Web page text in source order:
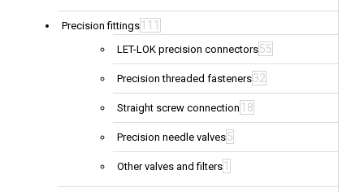
Precision fittings 111
LET-LOK precision connectors55
Precision threaded fasteners32
Straight screw connection 18
Precision needle valves5
Other valves and filters 1